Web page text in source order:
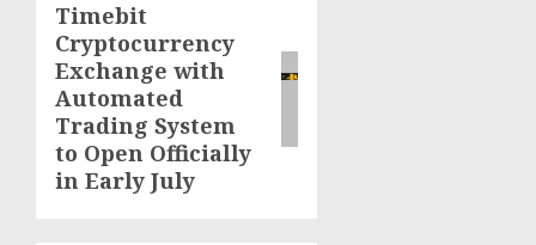
Next
post:
Timebit
Cryptocurrency
Exchange with
Automated
Trading System
to Open Officially
in Early July